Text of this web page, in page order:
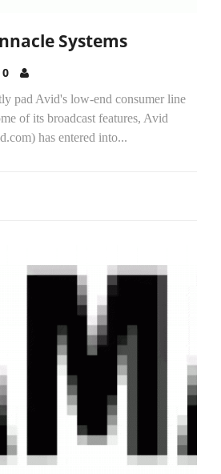
Systems
0
pad Avid's low-end consumer line
of its broadcast features, Avid
has entered into...